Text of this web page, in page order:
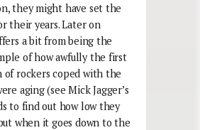
they might have set the
their years. Later on
a bit from being the
of how awfully the first
of rockers coped with the
aging (see Mick Jagger’s
to find out how low they
when it goes down to the